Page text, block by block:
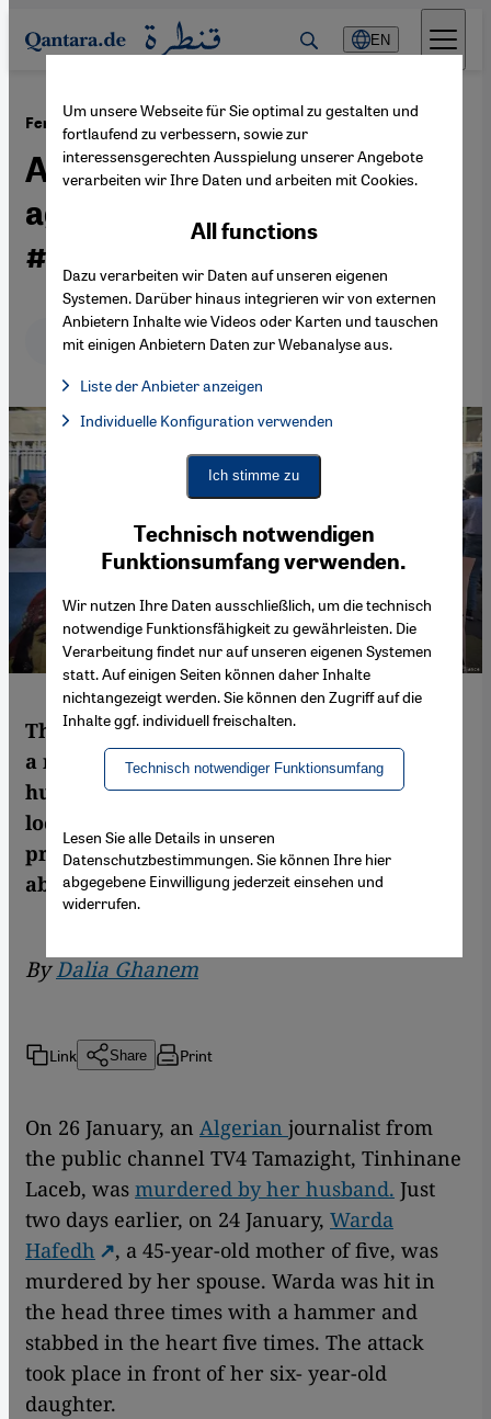
Direkt zum Inhalt springen
EN
Femicide and coronavirus in the Maghreb 07.03.2021
Algeria's ongoing war
against women –
#WeLostOneOfUs
Deutsch English عربي
The Algerian state's insufficient response to
a recent spate of femicides has driven
hundreds of women to defy coronavirus
lockdown restrictions to take part in street
protests, while also rekindling a debate
about the death penalty. By Dalia Ghanem
ByDalia Ghanem
Link Share Print
On 26 January, an Algerian journalist from
the public channel TV4 Tamazight, Tinhinane
Laceb, was murdered by her husband. Just
two days earlier, on 24 January, Warda
Hafedh
, a 45-year-old mother of five, was
murdered by her spouse. Warda was hit in
the head three times with a hammer and
stabbed in the heart five times. The attack
took place in front of her six- year-old
daughter.
Um unsere Webseite für Sie optimal zu gestalten und
fortlaufend zu verbessern, sowie zur
interessensgerechten Ausspielung unserer Angebote
verarbeiten wir Ihre Daten und arbeiten mit Cookies.
Technisch notwendigen
Funktionsumfang verwenden.
Wir nutzen Ihre Daten ausschließlich, um die technisch
notwendige Funktionsfähigkeit zu gewährleisten. Die
Verarbeitung findet nur auf unseren eigenen Systemen
statt. Auf einigen Seiten können daher Inhalte
nichtangezeigt werden. Sie können den Zugriff auf die
Inhalte ggf. individuell freischalten.
Technisch notwendiger Funktionsumfang
All functions
Dazu verarbeiten wir Daten auf unseren eigenen
Systemen. Darüber hinaus integrieren wir von externen
Anbietern Inhalte wie Videos oder Karten und tauschen
mit einigen Anbietern Daten zur Webanalyse aus.
Liste der Anbieter anzeigen
Facebook Embed / Facebook Connect, Google Maps Embed,
Facebook Embed / Facebook Connect
Google Maps Embed
Individuelle Konfiguration verwenden
Ich stimme zu
Lesen Sie alle Details in unseren
Datenschutzbestimmungen. Sie können Ihre hier
abgegebene Einwilligung jederzeit einsehen und
widerrufen.